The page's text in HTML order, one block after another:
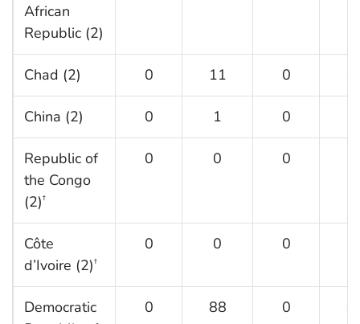
African
Republic (2)
Chad (2) 0 11 0
China (2) 0 1 0
Republic of
the Congo
(2)†
0 0 0
Côte
d’Ivoire (2)†
0 0 0
Democratic
0 88 0